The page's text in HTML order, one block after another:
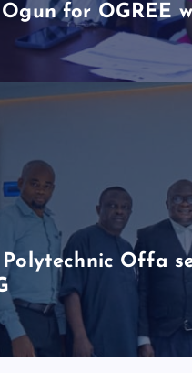
for OGREE
Polytechnic Offa